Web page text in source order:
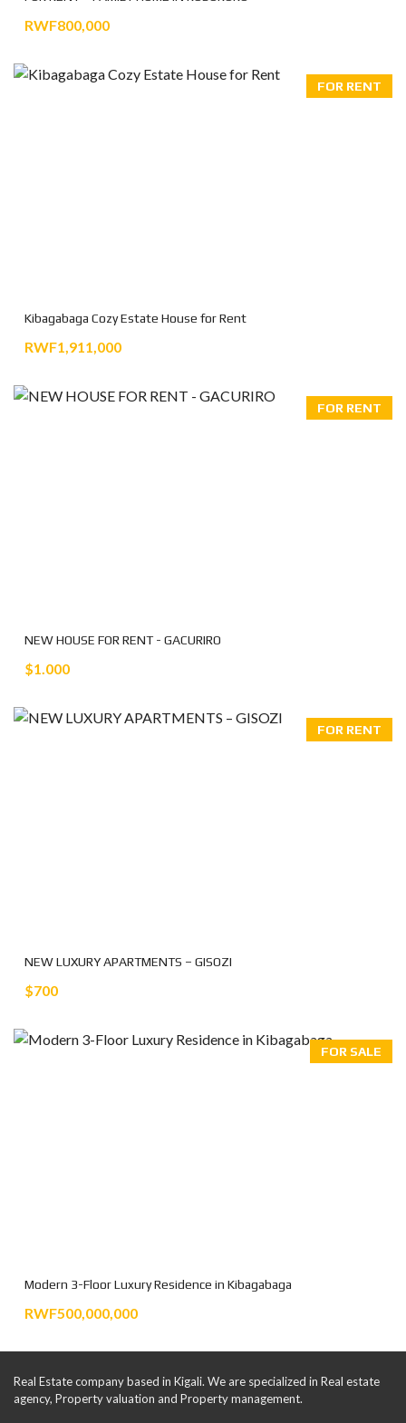
RWF800,000
FOR RENT
Kibagabaga Cozy Estate House for Rent
RWF1,911,000
FOR RENT
NEW HOUSE FOR RENT - GACURIRO
$1.000
FOR RENT
NEW LUXURY APARTMENTS – GISOZI
$700
FOR SALE
Modern 3-Floor Luxury Residence in Kibagabaga
RWF500,000,000
Real Estate company based in Kigali. We are specialized in Real estate
agency, Property valuation and Property management.